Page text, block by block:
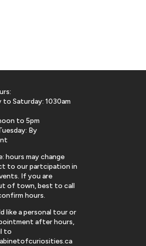
to Saturday: 1030am
to 5pm
By
hours may change
to our partcipation in
If you are
of town, best to call
hours.
like a personal tour or
after hours,
to